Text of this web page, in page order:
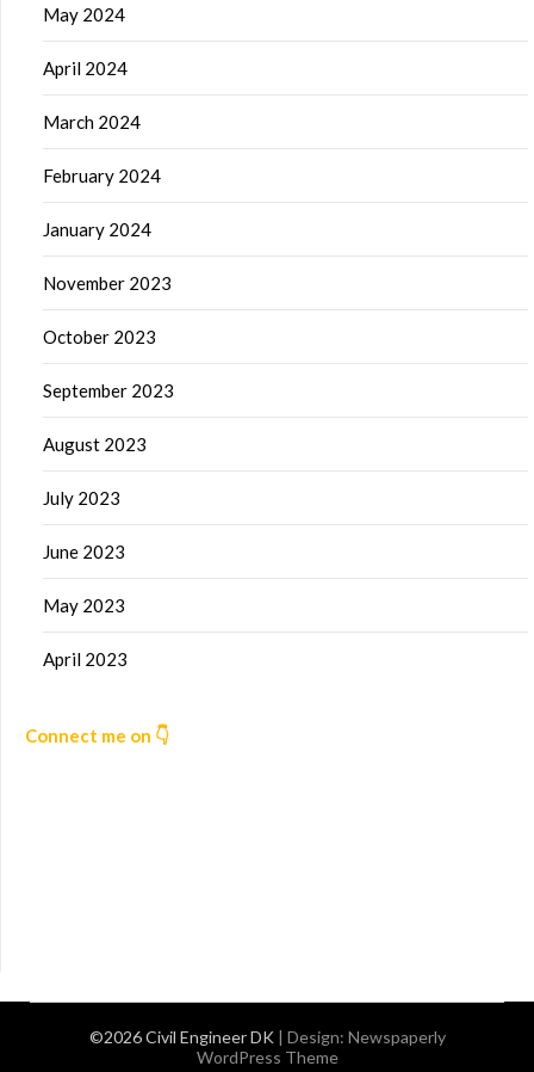
May 2024
April 2024
March 2024
February 2024
January 2024
November 2023
October 2023
September 2023
August 2023
July 2023
June 2023
May 2023
April 2023
Connect me on 👇
©2026 Civil Engineer DK | Design: Newspaperly
WordPress Theme